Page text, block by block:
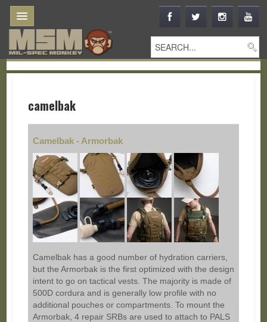
camelbak
Camelbak - Armorbak
Camelbak has a good number of hydration carriers,
but the Armorbak is the first optimized with the design
intent to go on tactical vests. The majority is made of
500D cordura and is generally low profile with no
additional pouches or compartments. To mount the
Armorbak, 4 repair SRBs are used to attach to PALS